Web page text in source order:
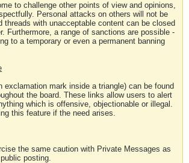
to challenge other points of view and opinions,
Personal attacks on others will not be
threads with unacceptable content can be closed
Furthermore, a range of sanctions are possible -
to a temporary or even a permanent banning
exclamation mark inside a triangle) can be found
the board. These links allow users to alert
which is offensive, objectionable or illegal.
this feature if the need arises.
the same caution with Private Messages as
posting.